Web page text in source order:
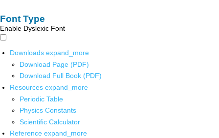
Font Type
Enable Dyslexic Font
Downloads expand_more
Download Page (PDF)
Download Full Book (PDF)
Resources expand_more
Periodic Table
Physics Constants
Scientific Calculator
Reference expand_more